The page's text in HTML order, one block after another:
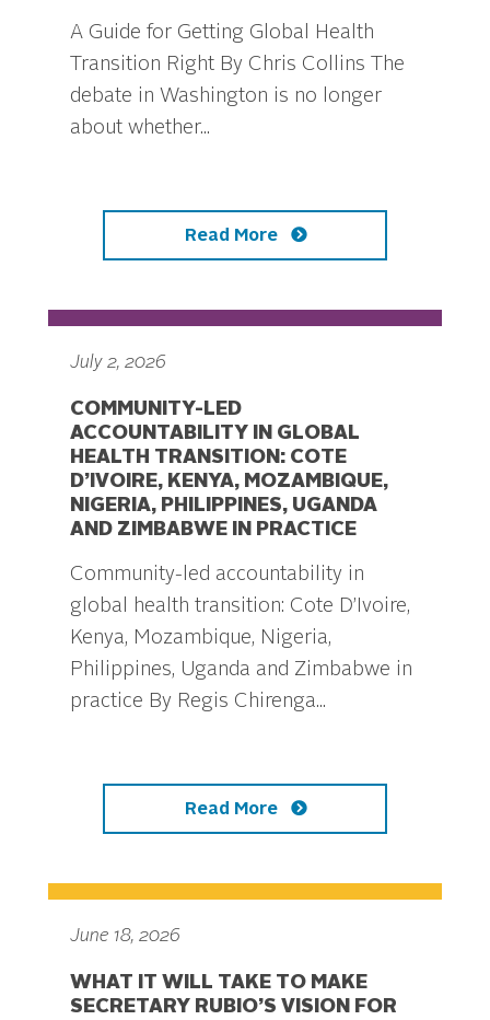
A Guide for Getting Global Health
Transition Right By Chris Collins The
debate in Washington is no longer
about whether...
Read More
July 2, 2026
COMMUNITY-LED
ACCOUNTABILITY IN GLOBAL
HEALTH TRANSITION: COTE
D’IVOIRE, KENYA, MOZAMBIQUE,
NIGERIA, PHILIPPINES, UGANDA
AND ZIMBABWE IN PRACTICE
Community-led accountability in
global health transition: Cote D’Ivoire,
Kenya, Mozambique, Nigeria,
Philippines, Uganda and Zimbabwe in
practice By Regis Chirenga...
Read More
June 18, 2026
WHAT IT WILL TAKE TO MAKE
SECRETARY RUBIO’S VISION FOR